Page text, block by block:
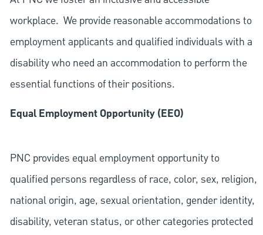
workplace. We provide reasonable accommodations to
employment applicants and qualified individuals with a
disability who need an accommodation to perform the
essential functions of their positions.
Equal Employment Opportunity (EEO)
PNC provides equal employment opportunity to
qualified persons regardless of race, color, sex, religion,
national origin, age, sexual orientation, gender identity,
disability, veteran status, or other categories protected